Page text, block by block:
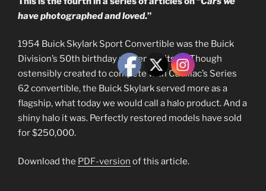
have photographed and loved.”
1954 Buick Skylark Sport Convertible was the Buick
Division’s 50th birthday present to itself. Though
ostensibly created to compete with Cadillac’s Series
62 convertible, the Buick Skylark served more as a
flagship, what today we would call a halo product. And a
shiny halo it was. Perfectly restored models have sold
for $250,000.
Download the PDF-version of this article.